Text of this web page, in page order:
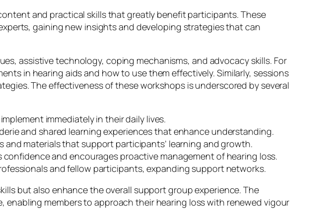
and practical skills that greatly benefit participants. These
gaining new insights and developing strategies that can
assistive technology, coping mechanisms, and advocacy skills. For
in hearing aids and how to use them effectively. Similarly, sessions
The effectiveness of these workshops is underscored by several
immediately in their daily lives.
and shared learning experiences that enhance understanding.
and materials that support participants’ learning and growth.
and encourages proactive management of hearing loss.
and fellow participants, expanding support networks.
but also enhance the overall support group experience. The
members to approach their hearing loss with renewed vigour